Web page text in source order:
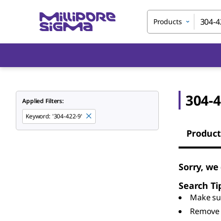
Products
Applied Filters:
Keyword: '304-422-9'
304-
Sorry,
Search
Make